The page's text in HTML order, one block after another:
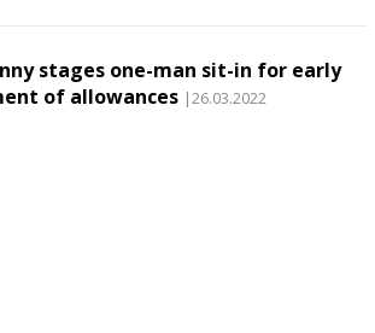
stages one-man sit-in for early
of allowances |26.03.2022